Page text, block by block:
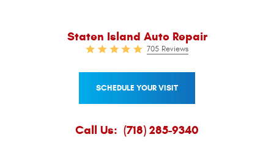
Staten Island Auto Repair
705 Reviews
SCHEDULE YOUR VISIT
Call Us: (718) 285-9340